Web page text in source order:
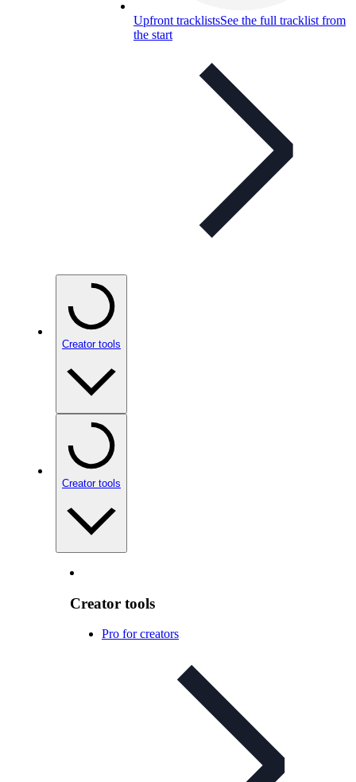
Upfront tracklistsSee the full tracklist from
the start
Creator tools
Creator tools
Creator tools
Pro for creators